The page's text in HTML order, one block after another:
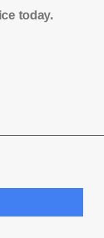
today.